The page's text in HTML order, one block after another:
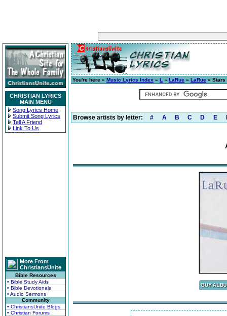
CHRISTIAN LYRICS
MAIN MENU
Song Lyrics Home
Submit Song Lyrics
Tell A Friend
Link To Us
More From
ChristiansUnite
Bible Resources
• Bible Study Aids
• Bible Devotionals
• Audio Sermons
Community
• ChristiansUnite Blogs
• Christian Forums
You're here » Music Lyrics Index » L » LaRue » LaRue »
Browse artists by letter: # A B C D E